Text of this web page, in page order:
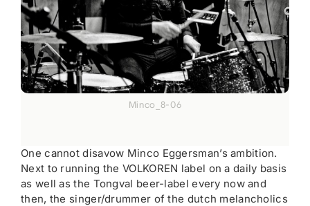
Minco_8-06
One cannot disavow Minco Eggersman’s ambition.
Next to running the VOLKOREN label on a daily basis
as well as the Tongval beer-label every now and
then, the singer/drummer of the dutch melancholics